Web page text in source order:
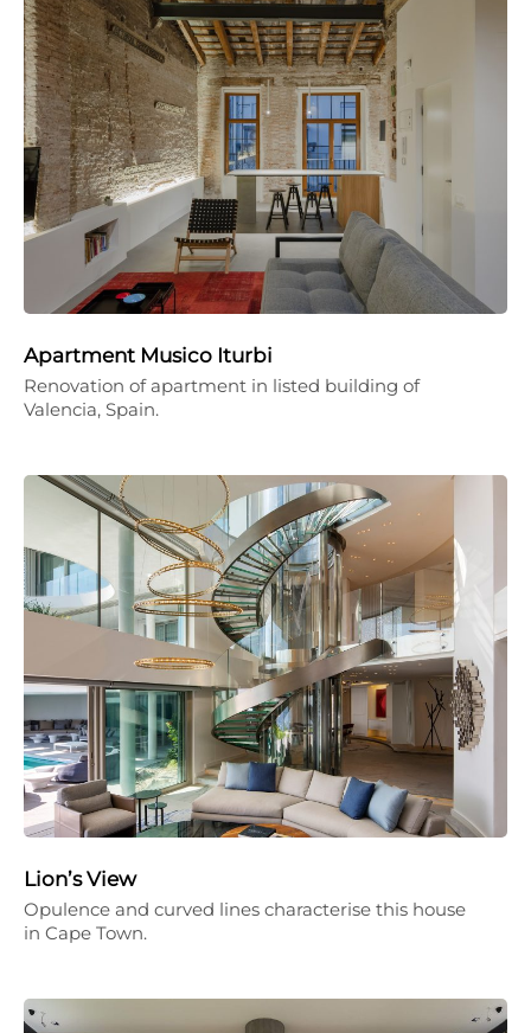
Apartment Musico Iturbi
Renovation of apartment in listed building of
Valencia, Spain.
Lion’s View
Opulence and curved lines characterise this house
in Cape Town.